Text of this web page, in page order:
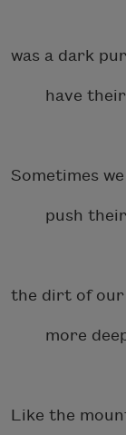
was a dark
have their
Sometimes
push their
the dirt of our
more
Like the